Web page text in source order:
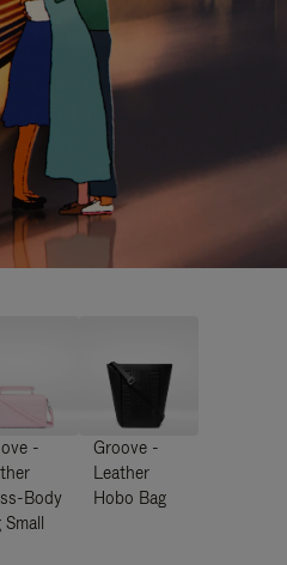
-
Body
Small
Groove -
Leather
Hobo Bag